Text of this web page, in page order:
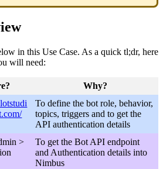
in this Use Case. As a quick tl;dr, here
will need:
Why?
To define the bot role, behavior,
topics, triggers and to get the
API authentication details
>
To get the Bot API endpoint
and Authentication details into
Nimbus